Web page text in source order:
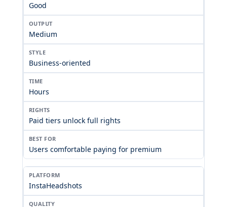
Good
Medium
Business-oriented
Hours
Paid tiers unlock full rights
Users comfortable paying for premium
InstaHeadshots